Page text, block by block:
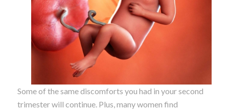
Some of the same discomforts you had in your second
trimester will continue. Plus, many women find